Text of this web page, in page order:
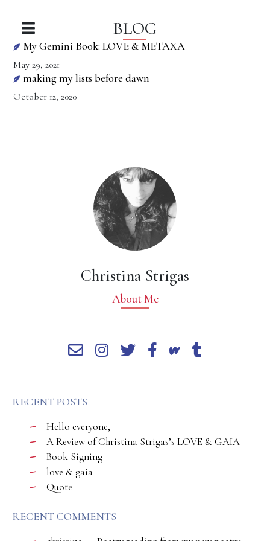
BLOG
My Gemini Book: LOVE & METAXA
May 29, 2021
making my lists before dawn
October 12, 2020
Christina Strigas
About Me
RECENT POSTS
Hello everyone,
A Review of Christina Strigas’s LOVE & GAIA
Book Signing
love & gaia
Quote
RECENT COMMENTS